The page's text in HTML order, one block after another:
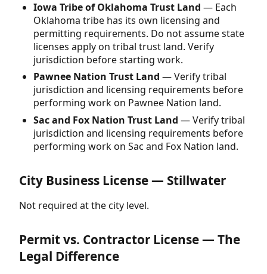
Iowa Tribe of Oklahoma Trust Land — Each
Oklahoma tribe has its own licensing and
permitting requirements. Do not assume state
licenses apply on tribal trust land. Verify
jurisdiction before starting work.
Pawnee Nation Trust Land — Verify tribal
jurisdiction and licensing requirements before
performing work on Pawnee Nation land.
Sac and Fox Nation Trust Land — Verify tribal
jurisdiction and licensing requirements before
performing work on Sac and Fox Nation land.
City Business License — Stillwater
Not required at the city level.
Permit vs. Contractor License — The
Legal Difference